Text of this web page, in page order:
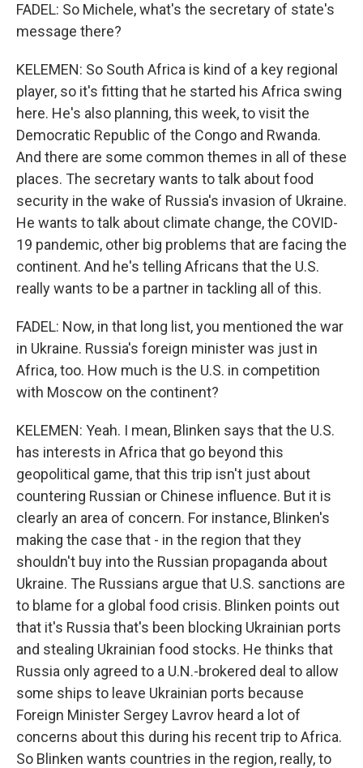
FADEL: So Michele, what's the secretary of state's
message there?
KELEMEN: So South Africa is kind of a key regional
player, so it's fitting that he started his Africa swing
here. He's also planning, this week, to visit the
Democratic Republic of the Congo and Rwanda.
And there are some common themes in all of these
places. The secretary wants to talk about food
security in the wake of Russia's invasion of Ukraine.
He wants to talk about climate change, the COVID-
19 pandemic, other big problems that are facing the
continent. And he's telling Africans that the U.S.
really wants to be a partner in tackling all of this.
FADEL: Now, in that long list, you mentioned the war
in Ukraine. Russia's foreign minister was just in
Africa, too. How much is the U.S. in competition
with Moscow on the continent?
KELEMEN: Yeah. I mean, Blinken says that the U.S.
has interests in Africa that go beyond this
geopolitical game, that this trip isn't just about
countering Russian or Chinese influence. But it is
clearly an area of concern. For instance, Blinken's
making the case that - in the region that they
shouldn't buy into the Russian propaganda about
Ukraine. The Russians argue that U.S. sanctions are
to blame for a global food crisis. Blinken points out
that it's Russia that's been blocking Ukrainian ports
and stealing Ukrainian food stocks. He thinks that
Russia only agreed to a U.N.-brokered deal to allow
some ships to leave Ukrainian ports because
Foreign Minister Sergey Lavrov heard a lot of
concerns about this during his recent trip to Africa.
So Blinken wants countries in the region, really, to